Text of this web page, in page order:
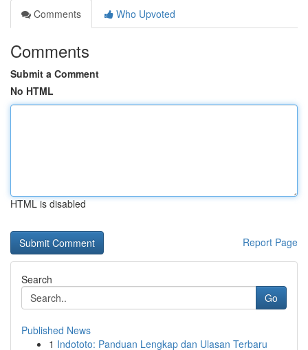
Comments
Who Upvoted
Comments
Submit a Comment
No HTML
HTML is disabled
Report Page
Search
Go
Published News
1 Indototo: Panduan Lengkap dan Ulasan Terbaru